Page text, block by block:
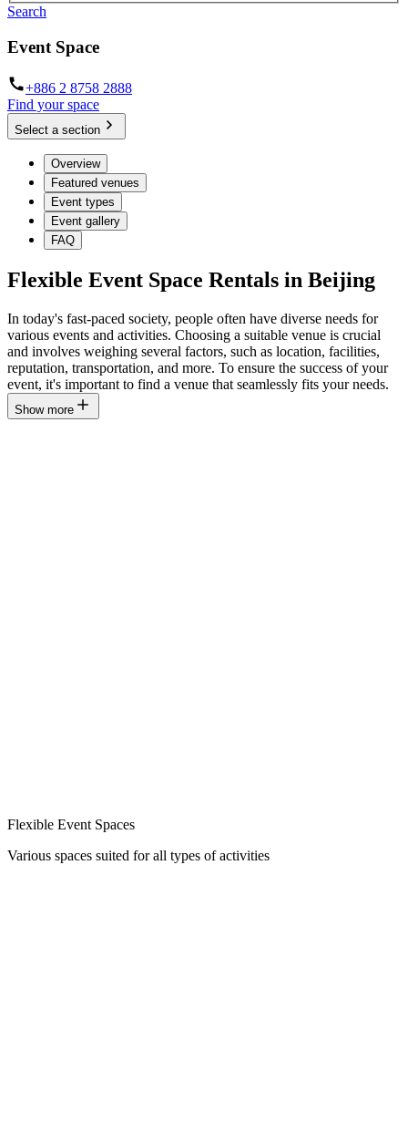
Search
Event Space
+886 2 8758 2888
Find your space
Select a section
Overview
Featured venues
Event types
Event gallery
FAQ
Flexible Event Space Rentals in Beijing
In today's fast-paced society, people often have diverse needs for
various events and activities. Choosing a suitable venue is crucial
and involves weighing several factors, such as location, facilities,
reputation, transportation, and more. To ensure the success of your
event, it's important to find a venue that seamlessly fits your needs.
Show more
Flexible Event Spaces
Various spaces suited for all types of activities